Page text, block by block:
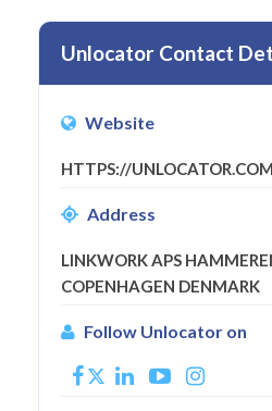
Unlocator Contact
Website
HTTPS://
Address
LINKWORK APS
COPENHAGEN DENMARK
Follow Unlocator on